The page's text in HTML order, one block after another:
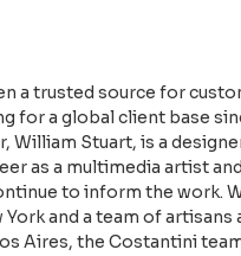
a trusted source for
for a global client base
William Stuart, is a
as a multimedia artist
to inform the work.
and a team of artisans
Aires, the Costantini